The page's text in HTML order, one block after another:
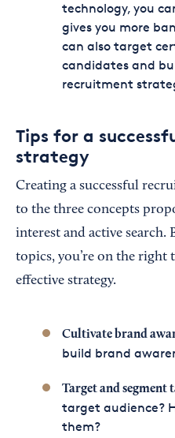
technology, you
gives you more
can also target
candidates and
recruitment
Tips for a
strategy
Creating a successful
to the three concepts
interest and active search.
topics, you’re on the right
effective strategy.
Cultivate brand
build brand
Target and segment
target audience?
them?